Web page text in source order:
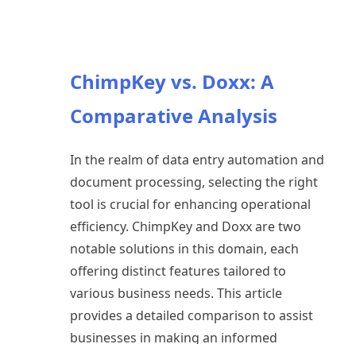
ChimpKey vs. Doxx: A
Comparative Analysis
In the realm of data entry automation and
document processing, selecting the right
tool is crucial for enhancing operational
efficiency. ChimpKey and Doxx are two
notable solutions in this domain, each
offering distinct features tailored to
various business needs. This article
provides a detailed comparison to assist
businesses in making an informed